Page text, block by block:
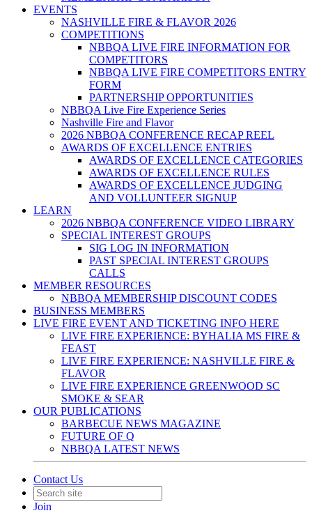
EVENTS
NASHVILLE FIRE & FLAVOR 2026
COMPETITIONS
NBBQA LIVE FIRE INFORMATION FOR
COMPETITORS
NBBQA LIVE FIRE COMPETITORS ENTRY
FORM
PARTNERSHIP OPPORTUNITIES
NBBQA Live Fire Experience Series
Nashville Fire and Flavor
2026 NBBQA CONFERENCE RECAP REEL
AWARDS OF EXCELLENCE ENTRIES
AWARDS OF EXCELLENCE CATEGORIES
AWARDS OF EXCELLENCE RULES
AWARDS OF EXCELLENCE JUDGING
AND VOLLUNTEER SIGNUP
LEARN
2026 NBBQA CONFERENCE VIDEO LIBRARY
SPECIAL INTEREST GROUPS
SIG LOG IN INFORMATION
PAST SPECIAL INTEREST GROUPS
CALLS
MEMBER RESOURCES
NBBQA MEMBERSHIP DISCOUNT CODES
BUSINESS MEMBERS
LIVE FIRE EVENT AND TICKETING INFO HERE
LIVE FIRE EXPERIENCE: BYHALIA MS FIRE &
FEAST
LIVE FIRE EXPERIENCE: NASHVILLE FIRE &
FLAVOR
LIVE FIRE EXPERIENCE GREENWOOD SC
SMOKE & SEAR
OUR PUBLICATIONS
BARBECUE NEWS MAGAZINE
FUTURE OF Q
NBBQA LATEST NEWS
Contact Us
Join